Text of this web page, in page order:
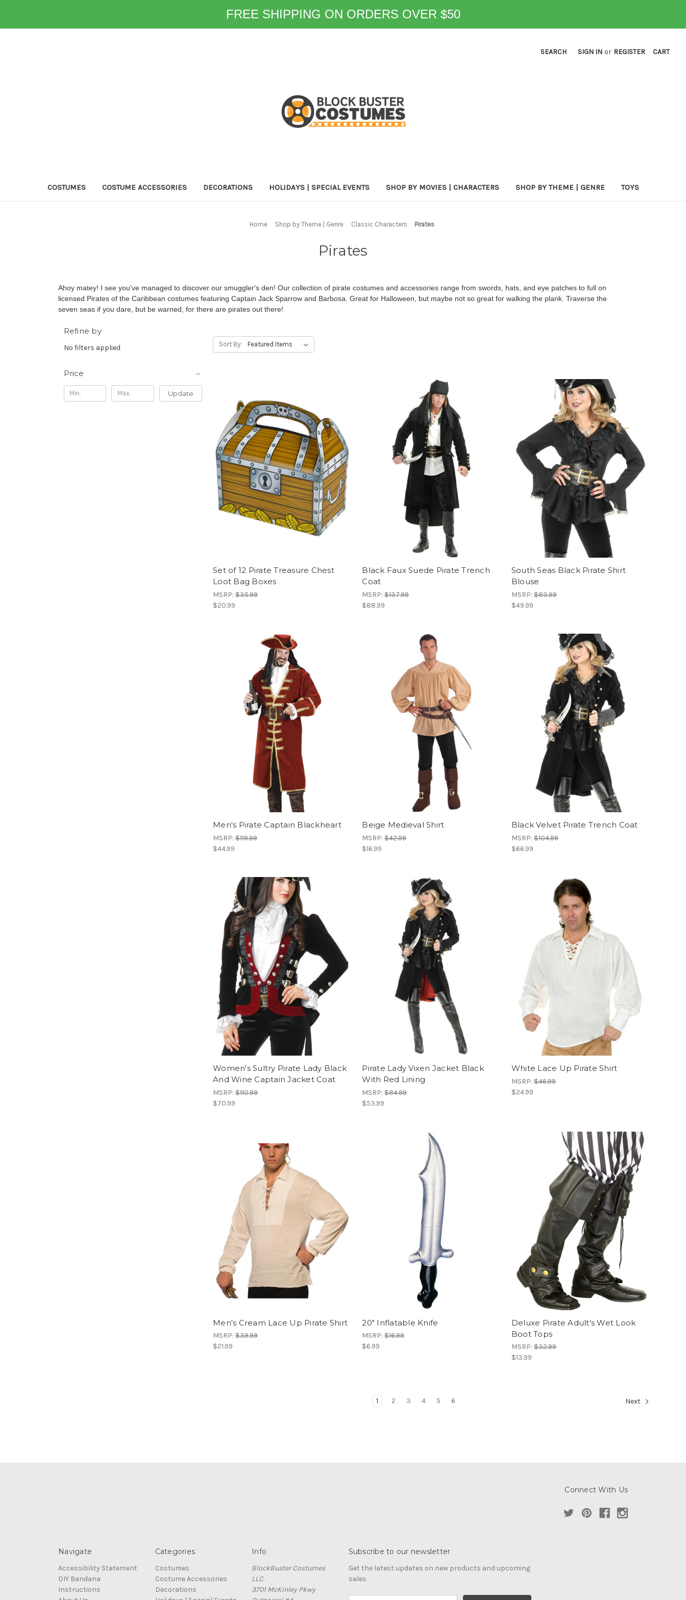
FREE SHIPPING ON ORDERS OVER $50
SEARCH SIGN IN or REGISTER CART
COSTUMES COSTUME ACCESSORIES DECORATIONS HOLIDAYS | SPECIAL EVENTS SHOP BY MOVIES | CHARACTERS SHOP BY THEME | GENRE TOYS
Home Shop by Theme | Genre Classic Characters Pirates
Pirates
Ahoy matey! I see you've managed to discover our smuggler's den! Our collection of pirate costumes and accessories range from swords, hats, and eye patches to full on
licensed Pirates of the Caribbean costumes featuring Captain Jack Sparrow and Barbosa. Great for Halloween, but maybe not so great for walking the plank. Traverse the
seven seas if you dare, but be warned, for there are pirates out there!
Refine by
No filters applied
Price
Update
Sort By:
Set of 12 Pirate Treasure Chest
Loot Bag Boxes
MSRP: $35.99
$20.99
Black Faux Suede Pirate Trench
Coat
MSRP:$137.99
$88.99
South Seas Black Pirate Shirt
Blouse
MSRP: $83.99
$49.99
Men's Pirate Captain Blackheart
MSRP: $119.99
$44.99
Beige Medieval Shirt
MSRP:$42.99
$16.99
Black Velvet Pirate Trench Coat
MSRP: $104.99
$66.99
Women's Sultry Pirate Lady Black
And Wine Captain Jacket Coat
MSRP: $110.99
$70.99
Pirate Lady Vixen Jacket Black
With Red Lining
MSRP:$84.99
$53.99
White Lace Up Pirate Shirt
MSRP: $46.99
$24.99
Men's Cream Lace Up Pirate Shirt
MSRP: $39.99
$21.99
20" Inflatable Knife
MSRP:$16.99
$6.99
Deluxe Pirate Adult's Wet Look
Boot Tops
MSRP: $32.99
$13.99
1 2 3 4 5 6 Next
Connect With Us
Navigate
Accessibility Statement
DIY Bandana
Instructions
Categories
Costumes
Costume Accessories
Decorations
Info
BlockBuster Costumes
LLC.
3701 McKinley Pkwy
Subscribe to our newsletter
Get the latest updates on new products and upcoming
sales